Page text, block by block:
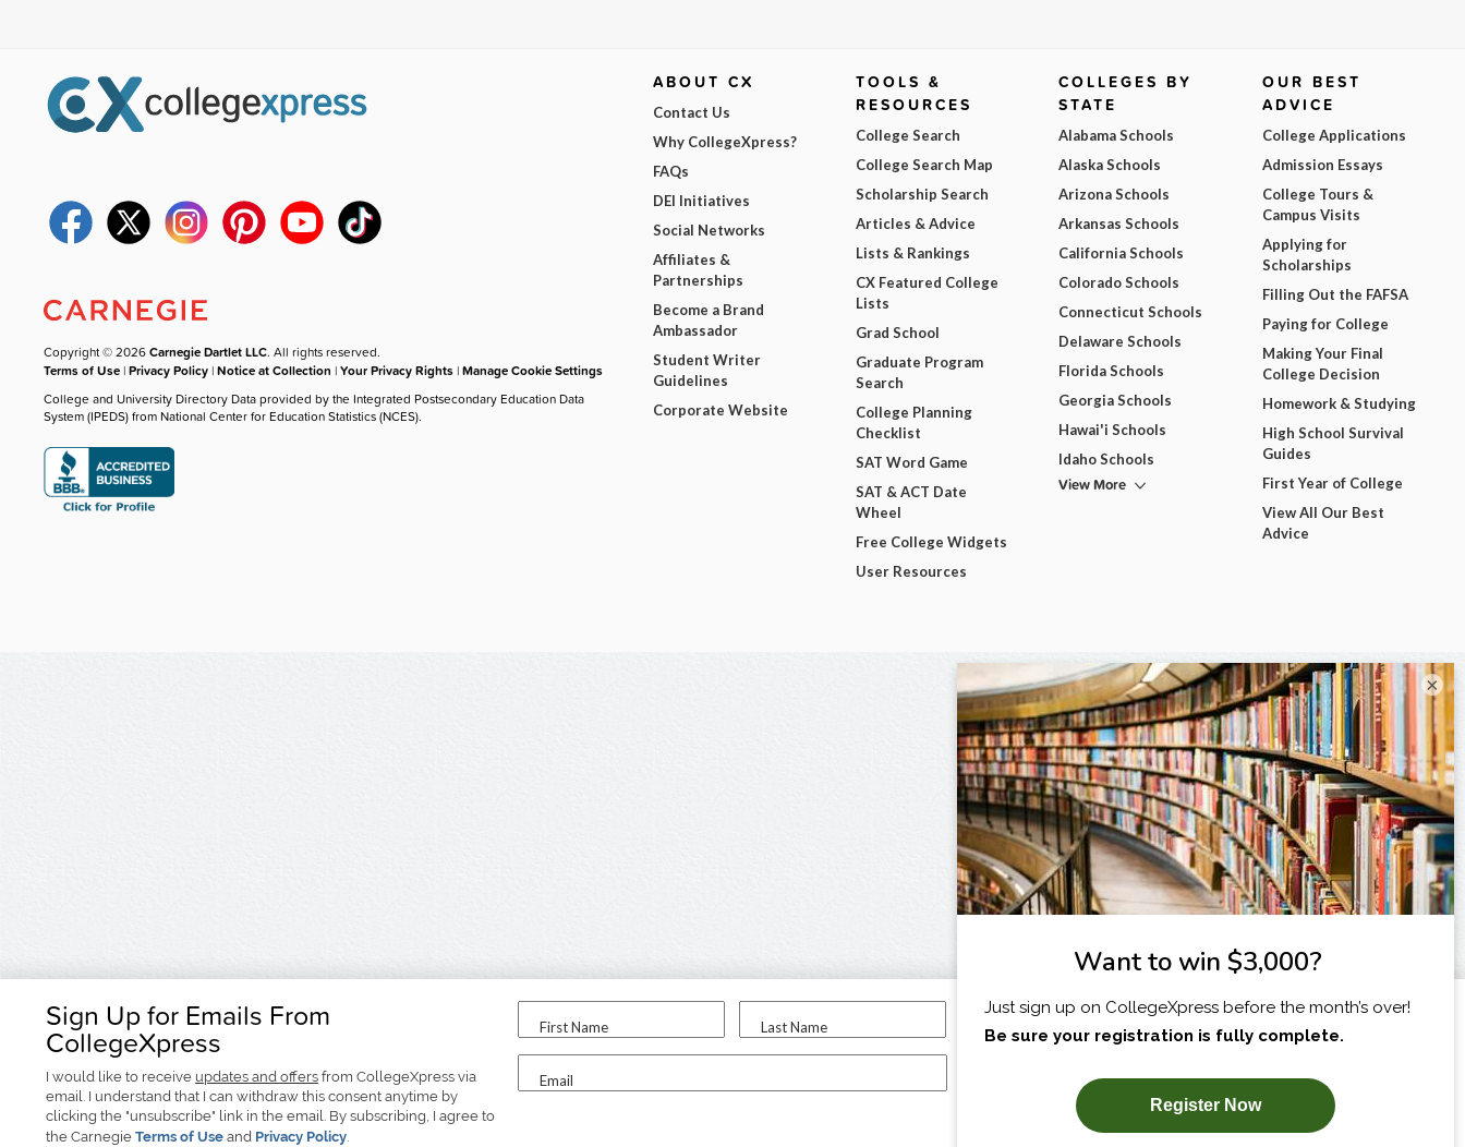
Sign Up for Emails From
CollegeXpress
I would like to receive updates and offers from CollegeXpress via
email. I understand that I can withdraw this consent anytime by
clicking the "unsubscribe" link in the email. By subscribing, I agree to
the Carnegie Terms of Use and Privacy Policy.
First Name Last Name
Email
I am...
SUBSCRIBE NOW!
Copyright © 2026Carnegie Dartlet LLC. All rights reserved.
Terms of Use |Privacy Policy |Notice at Collection |Your Privacy Rights |Manage Cookie Settings
College and University Directory Data provided by the Integrated Postsecondary Education Data
System (IPEDS) from National Center for Education Statistics (NCES).
ABOUT CX
Contact Us
Why CollegeXpress?
FAQs
DEI Initiatives
Social Networks
Affiliates &
Partnerships
Become a Brand
Ambassador
Student Writer
Guidelines
Corporate Website
TOOLS &
RESOURCES
College Search
College Search Map
Scholarship Search
Articles & Advice
Lists & Rankings
CX Featured College
Lists
Grad School
Graduate Program
Search
College Planning
Checklist
SAT Word Game
SAT & ACT Date
Wheel
Free College Widgets
User Resources
COLLEGES BY
STATE
Alabama Schools
Alaska Schools
Arizona Schools
Arkansas Schools
California Schools
Colorado Schools
Connecticut Schools
Delaware Schools
Florida Schools
Georgia Schools
Hawai'i Schools
Idaho Schools
View More
OUR BEST
ADVICE
College Applications
Admission Essays
College Tours &
Campus Visits
Applying for
Scholarships
Filling Out the FAFSA
Paying for College
Making Your Final
College Decision
Homework & Studying
High School Survival
Guides
First Year of College
View All Our Best
Advice
×